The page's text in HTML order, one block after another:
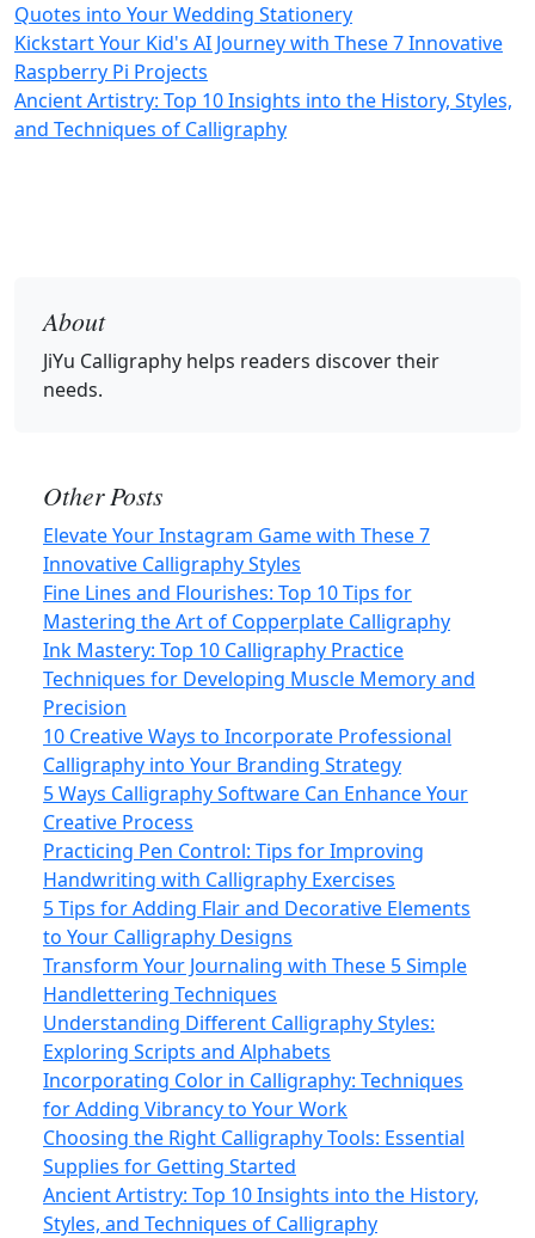
Quotes into Your Wedding Stationery
Kickstart Your Kid's AI Journey with These 7 Innovative
Raspberry Pi Projects
Ancient Artistry: Top 10 Insights into the History, Styles,
and Techniques of Calligraphy
About
JiYu Calligraphy helps readers discover their
needs.
Other Posts
Elevate Your Instagram Game with These 7
Innovative Calligraphy Styles
Fine Lines and Flourishes: Top 10 Tips for
Mastering the Art of Copperplate Calligraphy
Ink Mastery: Top 10 Calligraphy Practice
Techniques for Developing Muscle Memory and
Precision
10 Creative Ways to Incorporate Professional
Calligraphy into Your Branding Strategy
5 Ways Calligraphy Software Can Enhance Your
Creative Process
Practicing Pen Control: Tips for Improving
Handwriting with Calligraphy Exercises
5 Tips for Adding Flair and Decorative Elements
to Your Calligraphy Designs
Transform Your Journaling with These 5 Simple
Handlettering Techniques
Understanding Different Calligraphy Styles:
Exploring Scripts and Alphabets
Incorporating Color in Calligraphy: Techniques
for Adding Vibrancy to Your Work
Choosing the Right Calligraphy Tools: Essential
Supplies for Getting Started
Ancient Artistry: Top 10 Insights into the History,
Styles, and Techniques of Calligraphy